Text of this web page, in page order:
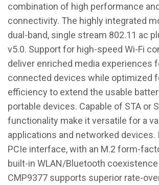
combination of high performance
connectivity. The highly integrated
dual-band, single stream 802.11 ac
v5.0. Support for high-speed Wi-Fi
deliver enriched media experiences
connected devices while optimized
efficiency to extend the usable
portable devices. Capable of STA or
functionality make it versatile for a
applications and networked devices.
PCIe interface, with an M.2 form-
built-in WLAN/Bluetooth
CMP9377 supports superior rate-